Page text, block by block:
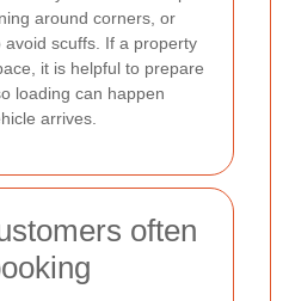
around corners, or
scuffs. If a property
it is helpful to prepare
loading can happen
arrives.
often